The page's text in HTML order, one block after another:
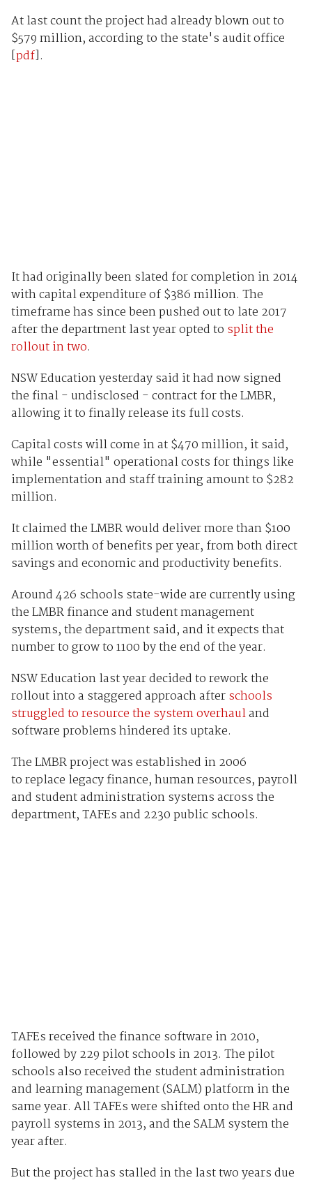
At last count the project had already blown out to
$579 million, according to the state's audit office
[pdf].
It had originally been slated for completion in 2014
with capital expenditure of $386 million. The
timeframe has since been pushed out to late 2017
after the department last year opted to split the
rollout in two.
NSW Education yesterday said it had now signed
the final - undisclosed - contract for the LMBR,
allowing it to finally release its full costs.
Capital costs will come in at $470 million, it said,
while "essential" operational costs for things like
implementation and staff training amount to $282
million.
It claimed the LMBR would deliver more than $100
million worth of benefits per year, from both direct
savings and economic and productivity benefits.
Around 426 schools state-wide are currently using
the LMBR finance and student management
systems, the department said, and it expects that
number to grow to 1100 by the end of the year.
NSW Education last year decided to rework the
rollout into a staggered approach afterschools
struggled to resource the system overhauland
software problems hindered its uptake.
The LMBR project was established in 2006
to replace legacy finance, human resources, payroll
and student administration systems across the
department, TAFEs and 2230 public schools.
TAFEs received the finance software in 2010,
followed by 229 pilot schools in 2013. The pilot
schools also received the student administration
and learning management (SALM) platform in the
same year. All TAFEs were shifted onto the HR and
payroll systems in 2013, and the SALM system the
year after.
But the project has stalled in the last two years due